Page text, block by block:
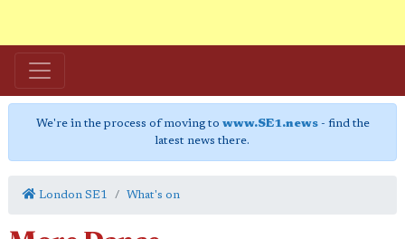
We're in the process of moving to www.SE1.news- find the
latest news there.
London SE1 What's on